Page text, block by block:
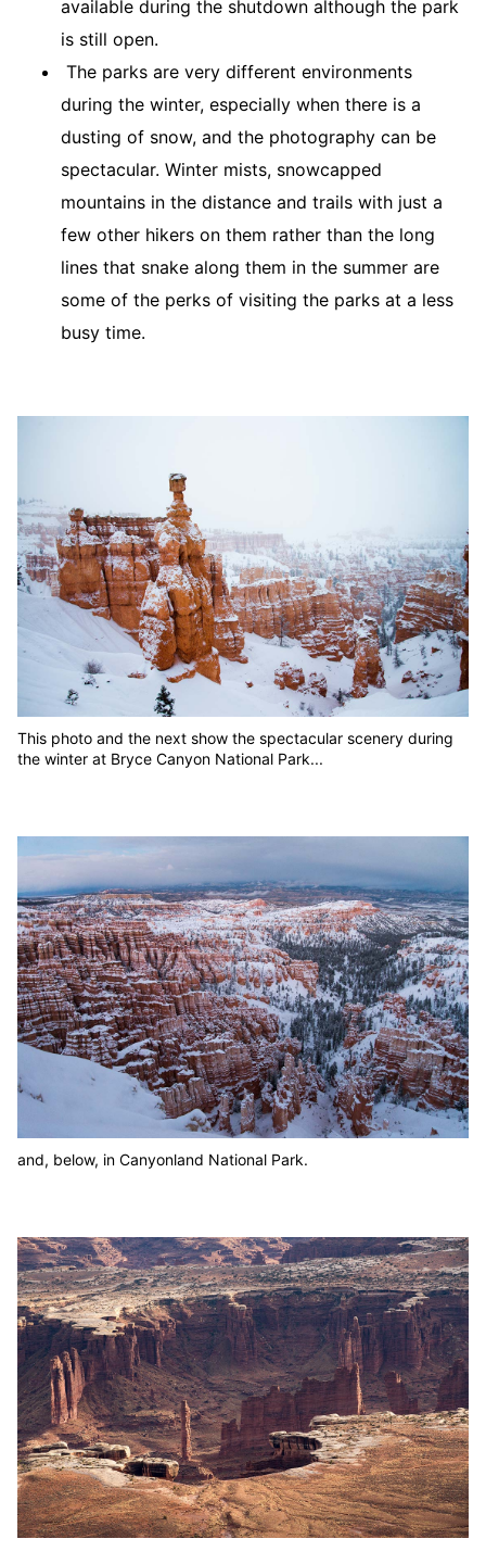
available during the shutdown although the park
is still open.
The parks are very different environments
during the winter, especially when there is a
dusting of snow, and the photography can be
spectacular. Winter mists, snowcapped
mountains in the distance and trails with just a
few other hikers on them rather than the long
lines that snake along them in the summer are
some of the perks of visiting the parks at a less
busy time.
This photo and the next show the spectacular scenery during
the winter at Bryce Canyon National Park...
and, below, in Canyonland National Park.